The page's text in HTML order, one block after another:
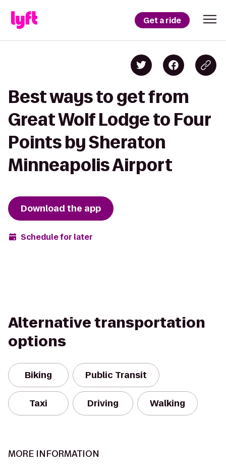
Get a ride
Best ways to get from
Great Wolf Lodge to Four
Points by Sheraton
Minneapolis Airport
Download the app
Schedule for later
Alternative transportation
options
Biking Public Transit
Taxi Driving Walking
MORE INFORMATION